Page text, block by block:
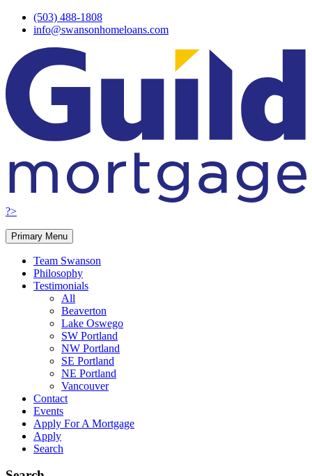
Skip
(503) 488-1808
info@swansonhomeloans.com
?>
Primary Menu
Team Swanson
Philosophy
Testimonials
All
Beaverton
Lake Oswego
SW Portland
NW Portland
SE Portland
NE Portland
Vancouver
Contact
Events
Apply For A Mortgage
Apply
Search